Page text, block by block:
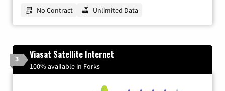
No Contract Unlimited Data
3 Viasat Satellite Internet
100% available in Forks